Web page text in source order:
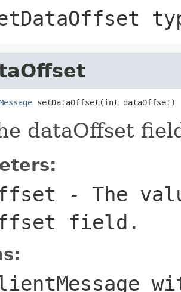
setDataOffset(int dataOffset)
dataOffset
- The
field.